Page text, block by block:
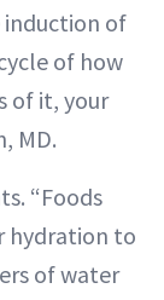
induction of
of how
of it, your
MD.
“Foods
hydration to
of water